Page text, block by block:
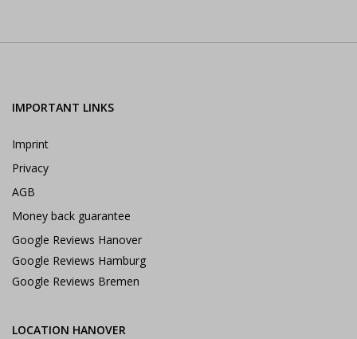
IMPORTANT LINKS
Imprint
Privacy
AGB
Money back guarantee
Google Reviews Hanover
Google Reviews Hamburg
Google Reviews Bremen
LOCATION HANOVER